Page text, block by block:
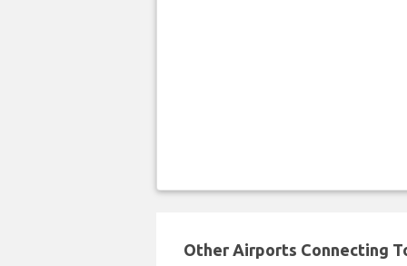
Other Airports Connecting